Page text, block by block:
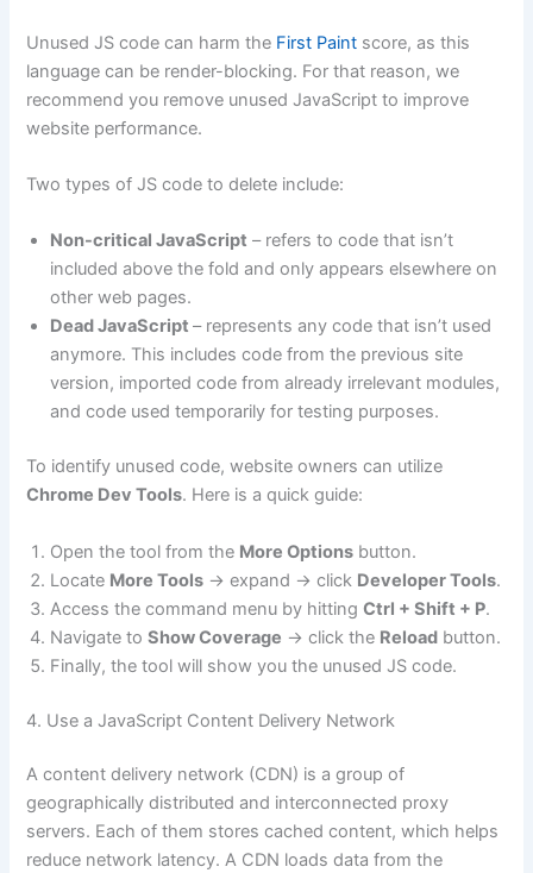
Unused JS code can harm the First Paint score, as this
language can be render-blocking. For that reason, we
recommend you remove unused JavaScript to improve
website performance.
Two types of JS code to delete include:
Non-critical JavaScript – refers to code that isn’t
included above the fold and only appears elsewhere on
other web pages.
Dead JavaScript– represents any code that isn’t used
anymore. This includes code from the previous site
version, imported code from already irrelevant modules,
and code used temporarily for testing purposes.
To identify unused code, website owners can utilize
Chrome Dev Tools. Here is a quick guide:
Open the tool from the More Options button.
Locate More Tools -> expand -> click Developer Tools.
Access the command menu by hittingCtrl + Shift + P.
Navigate toShow Coverage -> click the Reload button.
Finally, the tool will show you the unused JS code.
4. Use a JavaScript Content Delivery Network
A content delivery network (CDN) is a group of
geographically distributed and interconnected proxy
servers. Each of them stores cached content, which helps
reduce network latency. A CDN loads data from the